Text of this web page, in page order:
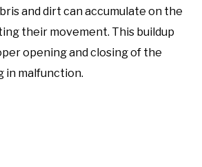
and dirt can accumulate on the
their movement. This buildup
opening and closing of the
in malfunction.